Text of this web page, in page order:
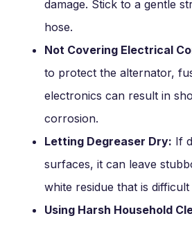
damage. Stick to a gentle
hose.
Not Covering Electrical
to protect the alternator,
electronics can result in
corrosion.
Letting Degreaser Dry: If
surfaces, it can leave
white residue that is
Using Harsh Household